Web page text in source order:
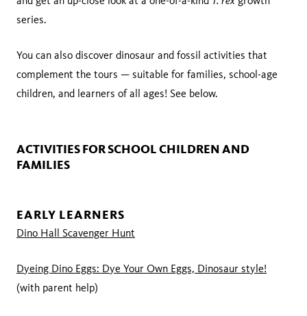
series.
You can also discover dinosaur and fossil activities that
complement the tours — suitable for families, school-age
children, and learners of all ages! See below.
ACTIVITIES FOR SCHOOL CHILDREN AND
FAMILIES
EARLY LEARNERS
Dino Hall Scavenger Hunt
Dyeing Dino Eggs: Dye Your Own Eggs, Dinosaur style!
(with parent help)